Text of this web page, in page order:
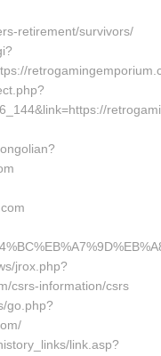
retirement/survivors/
jrox.php?
csrs-information/csrs
go.php?
link.asp?